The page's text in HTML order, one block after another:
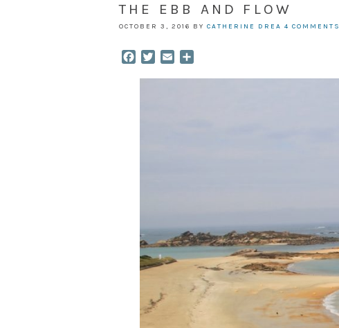
THE EBB AND FLOW
OCTOBER 3, 2016 BY CATHERINE DREA 4 COMMENTS
Facebook
TwitterEmail